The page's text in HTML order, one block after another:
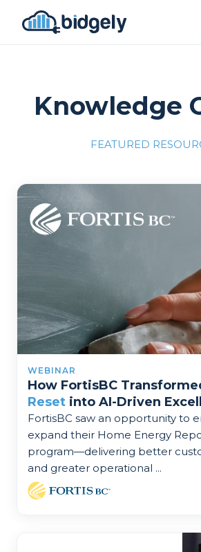
Knowledge
FEATURED
onerror="this.src='https://
WEBINAR
How FortisBC
Reset into AI-Driven
FortisBC saw an opportunity to
expand their Home Energy
program—delivering better
and greater operational ...